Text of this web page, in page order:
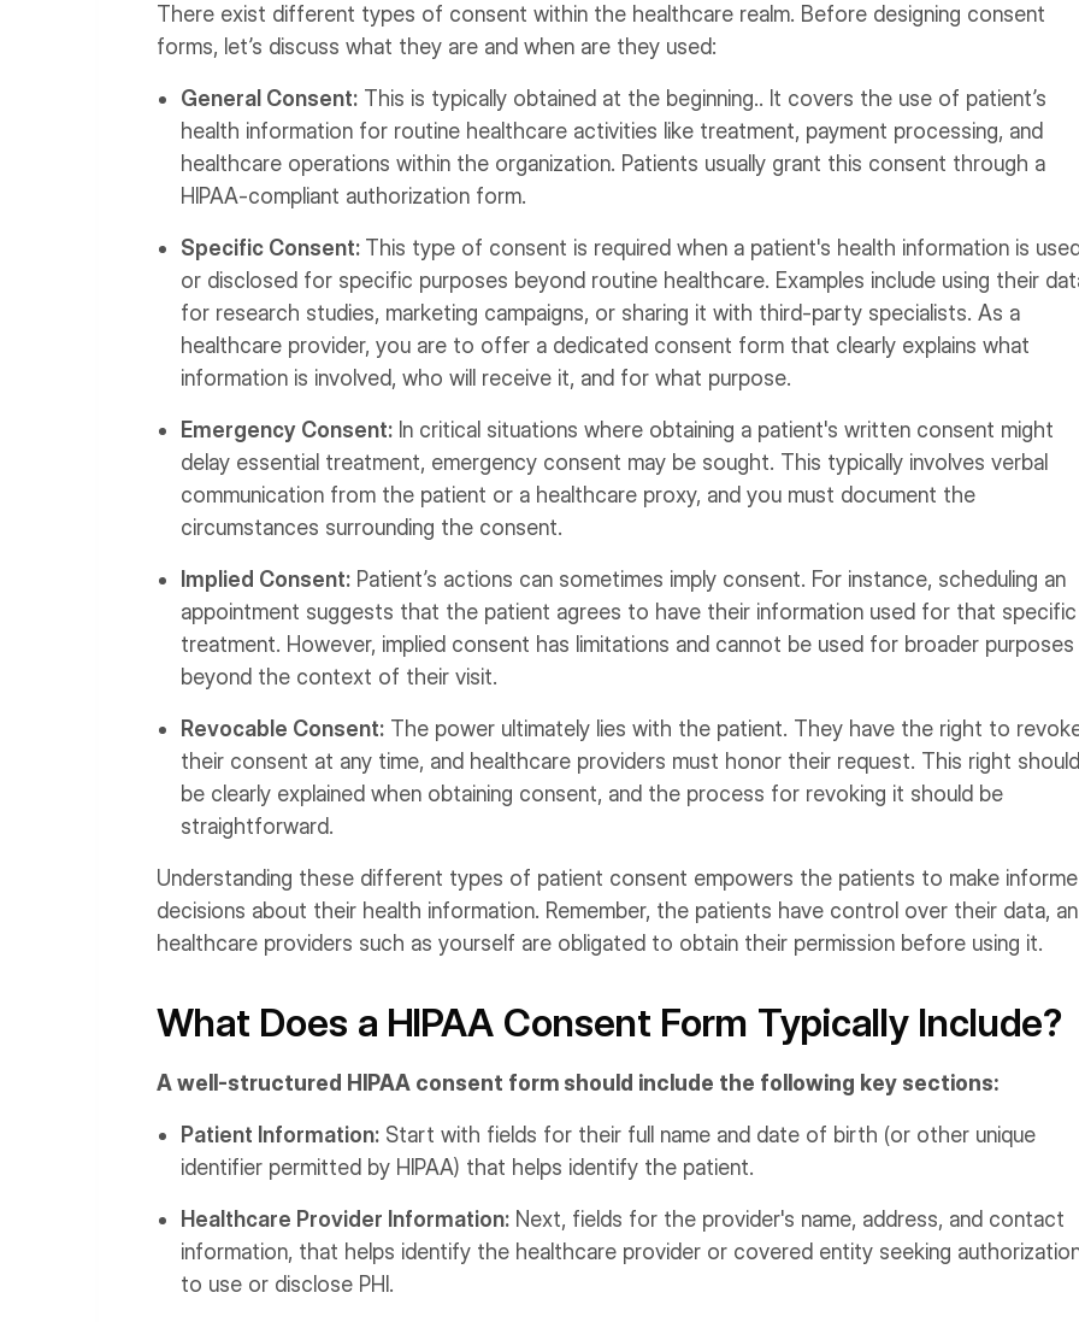
There exist different types of consent within the healthcare realm. Before designing consent
forms, let’s discuss what they are and when are they used:
General Consent: This is typically obtained at the beginning.. It covers the use of patient’s
health information for routine healthcare activities like treatment, payment processing, and
healthcare operations within the organization. Patients usually grant this consent through a
HIPAA-compliant authorization form.
Specific Consent: This type of consent is required when a patient's health information is
or disclosed for specific purposes beyond routine healthcare. Examples include using their
for research studies, marketing campaigns, or sharing it with third-party specialists. As a
healthcare provider, you are to offer a dedicated consent form that clearly explains what
information is involved, who will receive it, and for what purpose.
Emergency Consent: In critical situations where obtaining a patient's written consent might
delay essential treatment, emergency consent may be sought. This typically involves verbal
communication from the patient or a healthcare proxy, and you must document the
circumstances surrounding the consent.
Implied Consent: Patient’s actions can sometimes imply consent. For instance, scheduling an
appointment suggests that the patient agrees to have their information used for that specific
treatment. However, implied consent has limitations and cannot be used for broader purposes
beyond the context of their visit.
Revocable Consent: The power ultimately lies with the patient. They have the right to
their consent at any time, and healthcare providers must honor their request. This right should
be clearly explained when obtaining consent, and the process for revoking it should be
straightforward.
Understanding these different types of patient consent empowers the patients to make
decisions about their health information. Remember, the patients have control over their data,
healthcare providers such as yourself are obligated to obtain their permission before using it.
What Does a HIPAA Consent Form Typically Include?
A well-structured HIPAA consent form should include the following key sections:
Patient Information: Start with fields for their full name and date of birth (or other unique
identifier permitted by HIPAA) that helps identify the patient.
Healthcare Provider Information: Next, fields for the provider's name, address, and contact
information, that helps identify the healthcare provider or covered entity seeking
to use or disclose PHI.